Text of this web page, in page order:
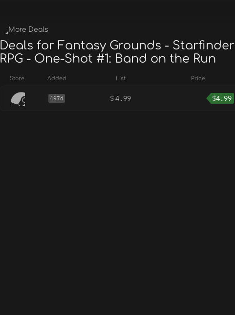
More Deals
Deals for Fantasy Grounds - Starfinder
RPG - One-Shot #1: Band on the Run
Store Added List Price
497d $4.99 $4.99